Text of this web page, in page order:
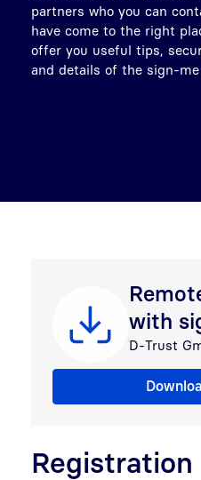
partners who you can
have come to the right
offer you useful tips,
and details of the sign-
with
D-Trust
Remote signature
Registration